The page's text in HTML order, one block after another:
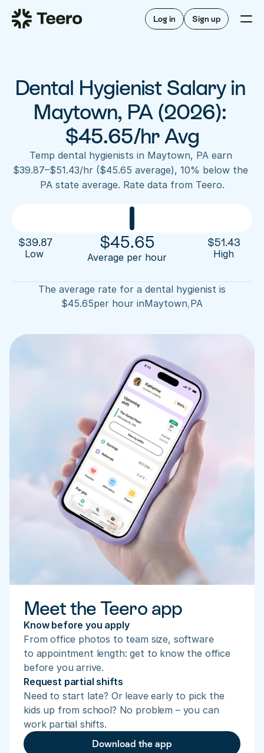
Log in Sign up
Staffing for offices
Staffing for DSOs
A/R automation
Insurance verification
FAQ
For hygienists
How Teero works
Find shifts
FAQ
About Teero
Our story
Sign up now
Dental Hygienist Salary in
Maytown, PA (2026):
$45.65/hr Avg
Temp dental hygienists in Maytown, PA earn
$39.87–$51.43/hr ($45.65 average), 10% below the
PA state average. Rate data from Teero.
$39.87
Low
$45.65
Average per hour
$51.43
High
The average rate for a dental hygienist is
$45.65per hour inMaytown,PA
Meet the Teero app
Know before you apply
From office photos to team size, software
to appointment length: get to know the office
before you arrive.
Request partial shifts
Need to start late? Or leave early to pick the
kids up from school? No problem – you can
work partial shifts.
Download the app
Staffing for DSOs
For hygienists
FAQ
Our story
Blog
Contact us